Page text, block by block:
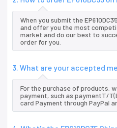
When you submit the
and offer you the most
market and do our best to
order for you.
3. What are your accepted
For the purchase of products,
payment, such as paymentT/
card Payment through PayPal